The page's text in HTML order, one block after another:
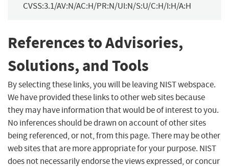
CVSS:3.1/AV:N/AC:H/PR:N/UI:N/S:U/C:H/I:H/A:H
References to Advisories,
Solutions, and Tools
By selecting these links, you will be leaving NIST webspace.
We have provided these links to other web sites because
they may have information that would be of interest to you.
No inferences should be drawn on account of other sites
being referenced, or not, from this page. There may be other
web sites that are more appropriate for your purpose. NIST
does not necessarily endorse the views expressed, or concur